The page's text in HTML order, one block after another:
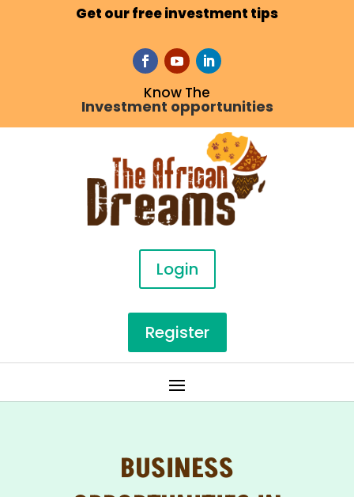
Get our free investment tips
Know The
Investment opportunities
Login
Register
BUSINESS